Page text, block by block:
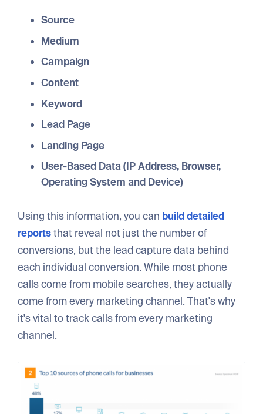
Source
Medium
Campaign
Content
Keyword
Lead Page
Landing Page
User-Based Data (IP Address, Browser,
Operating System and Device)
Using this information, you can build detailed
reportsthat reveal not just the number of
conversions, but the lead capture data behind
each individual conversion. While most phone
calls come from mobile searches, they actually
come from every marketing channel. That's why
it's vital to track calls from every marketing
channel.